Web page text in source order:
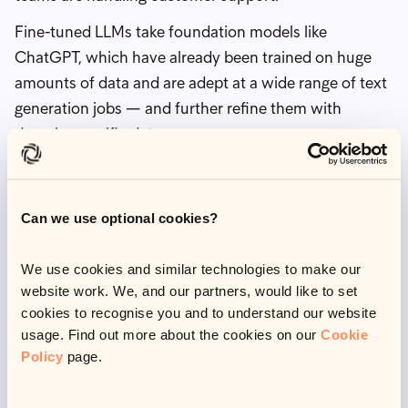
Can we use optional cookies?
We use cookies and similar technologies to make our
website work. We, and our partners, would like to set
cookies to recognise you and to understand our website
usage. Find out more about the cookies on our Cookie
Policy page.
Fine-tuned LLMs take foundation models like
ChatGPT, which have already been trained on huge
amounts of data and are adept at a wide range of text
generation jobs — and further refine them with
domain-specific data.
This is exactly what we did with Olive 2.0 —
model to a fine-tuned LLM.
paired texts including sample customer interactions
and analyses covering different types of
vulnerabilities, whether they are long or short-term,
their impacts, nuances, possible causes and how this